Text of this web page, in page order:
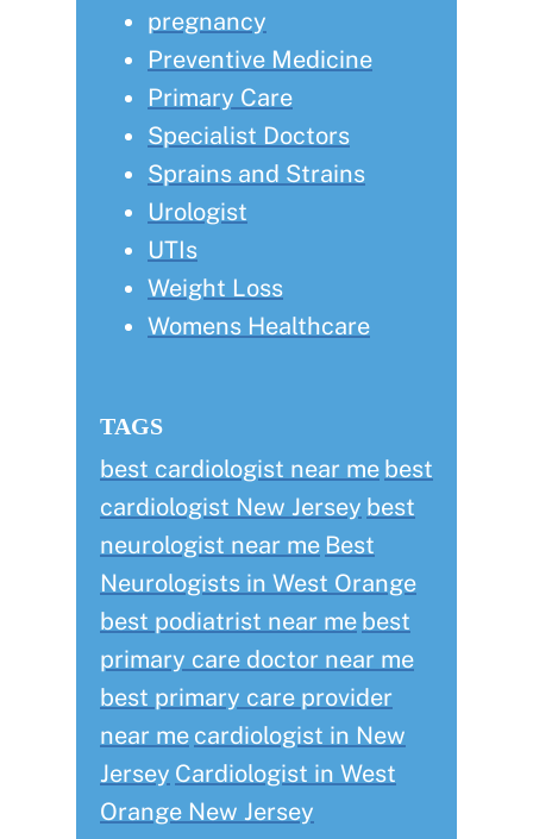
pregnancy
Preventive Medicine
Primary Care
Specialist Doctors
Sprains and Strains
Urologist
UTIs
Weight Loss
Womens Healthcare
TAGS
best cardiologist near me best
cardiologist New Jersey best
neurologist near me Best
Neurologists in West Orange
best podiatrist near me best
primary care doctor near me
best primary care provider
near me cardiologist in New
Jersey Cardiologist in West
Orange New Jersey